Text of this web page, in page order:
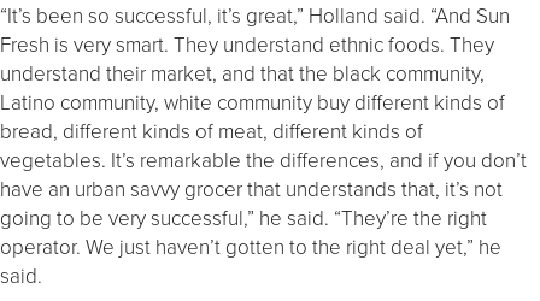
“It’s been so successful, it’s great,” Holland said. “And Sun
Fresh is very smart. They understand ethnic foods. They
understand their market, and that the black community,
Latino community, white community buy different kinds of
bread, different kinds of meat, different kinds of
vegetables. It’s remarkable the differences, and if you don’t
have an urban savvy grocer that understands that, it’s not
going to be very successful,” he said. “They’re the right
operator. We just haven’t gotten to the right deal yet,” he
said.